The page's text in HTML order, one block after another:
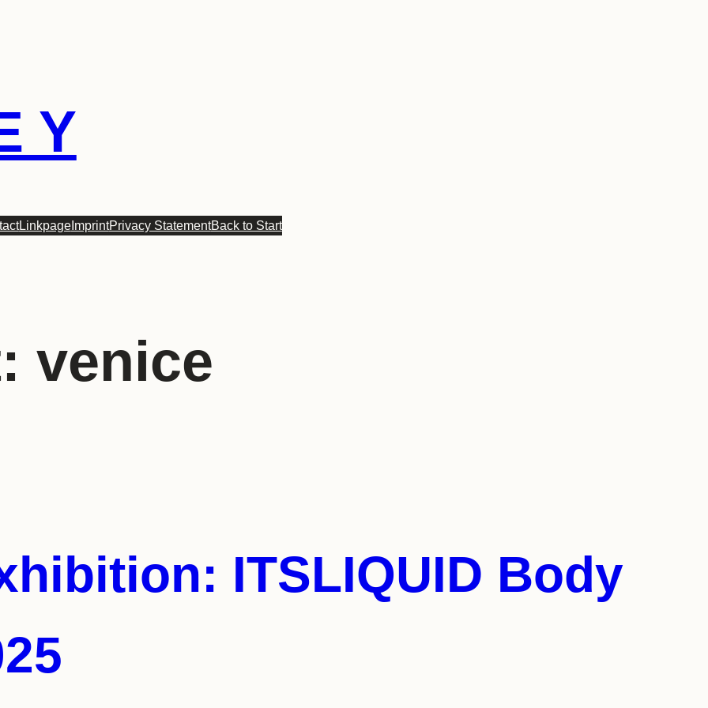
Y
LinkpageImprintPrivacy StatementBack to Start
venice
ITSLIQUID Body